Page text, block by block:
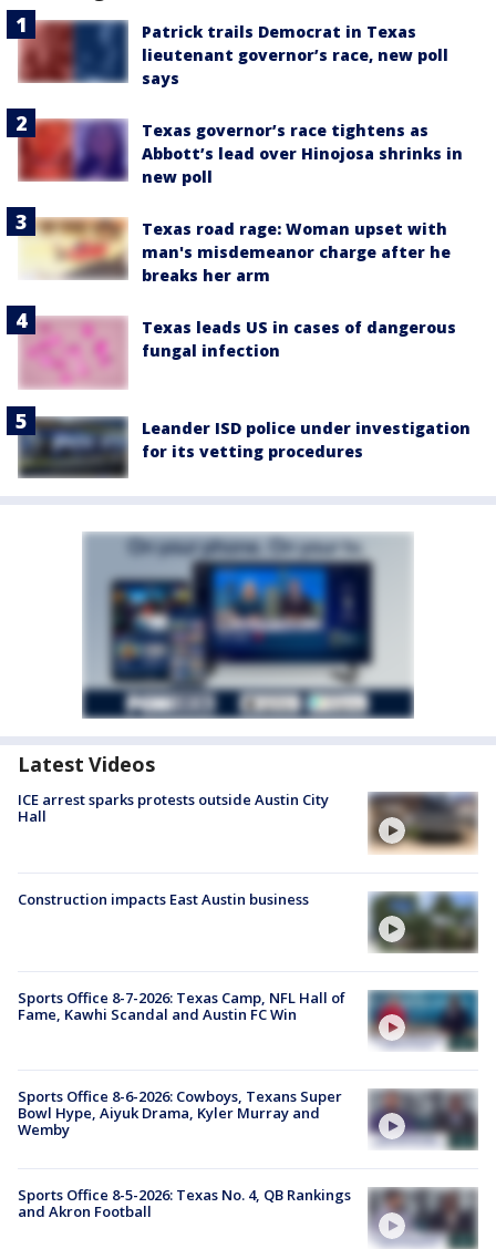
Patrick trails Democrat in Texas
lieutenant governor’s race, new poll
says
Texas governor’s race tightens as
Abbott’s lead over Hinojosa shrinks in
new poll
Texas road rage: Woman upset with
man's misdemeanor charge after he
breaks her arm
Texas leads US in cases of dangerous
fungal infection
Leander ISD police under investigation
for its vetting procedures
Latest Videos
ICE arrest sparks protests outside Austin City
Hall
Construction impacts East Austin business
Sports Office 8-7-2026: Texas Camp, NFL Hall of
Fame, Kawhi Scandal and Austin FC Win
Sports Office 8-6-2026: Cowboys, Texans Super
Bowl Hype, Aiyuk Drama, Kyler Murray and
Wemby
Sports Office 8-5-2026: Texas No. 4, QB Rankings
and Akron Football